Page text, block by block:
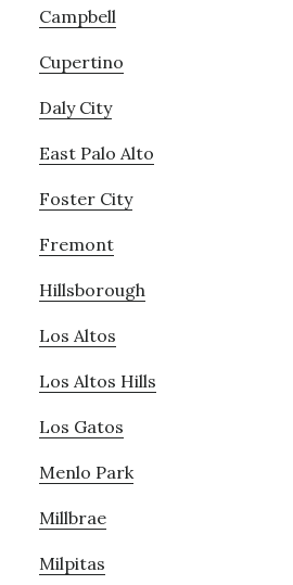
Campbell
Cupertino
Daly City
East Palo Alto
Foster City
Fremont
Hillsborough
Los Altos
Los Altos Hills
Los Gatos
Menlo Park
Millbrae
Milpitas